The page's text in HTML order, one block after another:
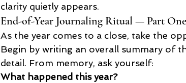
clarity quietly appears.
End-of-Year Journaling Ritual — Part One
As the year comes to a close, take the
Begin by writing an overall summary of
detail. From memory, ask yourself:
What happened this year?